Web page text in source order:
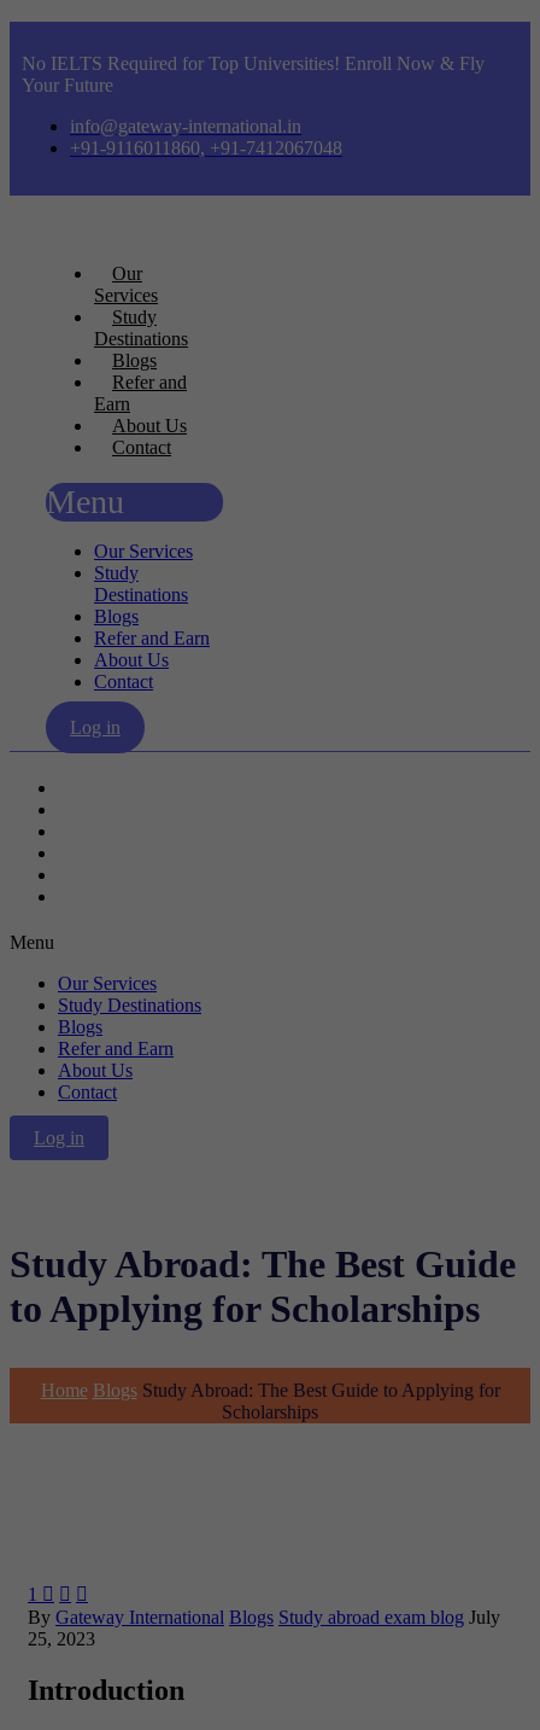
No IELTS Required for Top Universities! Enroll Now & Fly
Your Future
info@gateway-international.in
+91-9116011860, +91-7412067048
Our
Services
Study
Destinations
Blogs
Refer and
Earn
About Us
Contact
Menu
Our Services
Study
Destinations
Blogs
Refer and Earn
About Us
Contact
Log in
Menu
Our Services
Study Destinations
Blogs
Refer and Earn
About Us
Contact
Log in
Study Abroad: The Best Guide
to Applying for Scholarships
Home Blogs Study Abroad: The Best Guide to Applying for
Scholarships
1   
By Gateway International Blogs Study abroad exam blog July
25, 2023
Introduction